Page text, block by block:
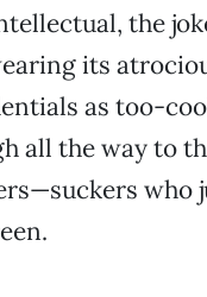
the
its
as too-
all the way to
who